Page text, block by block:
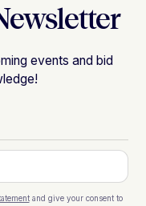
events and bid
and give your consent to